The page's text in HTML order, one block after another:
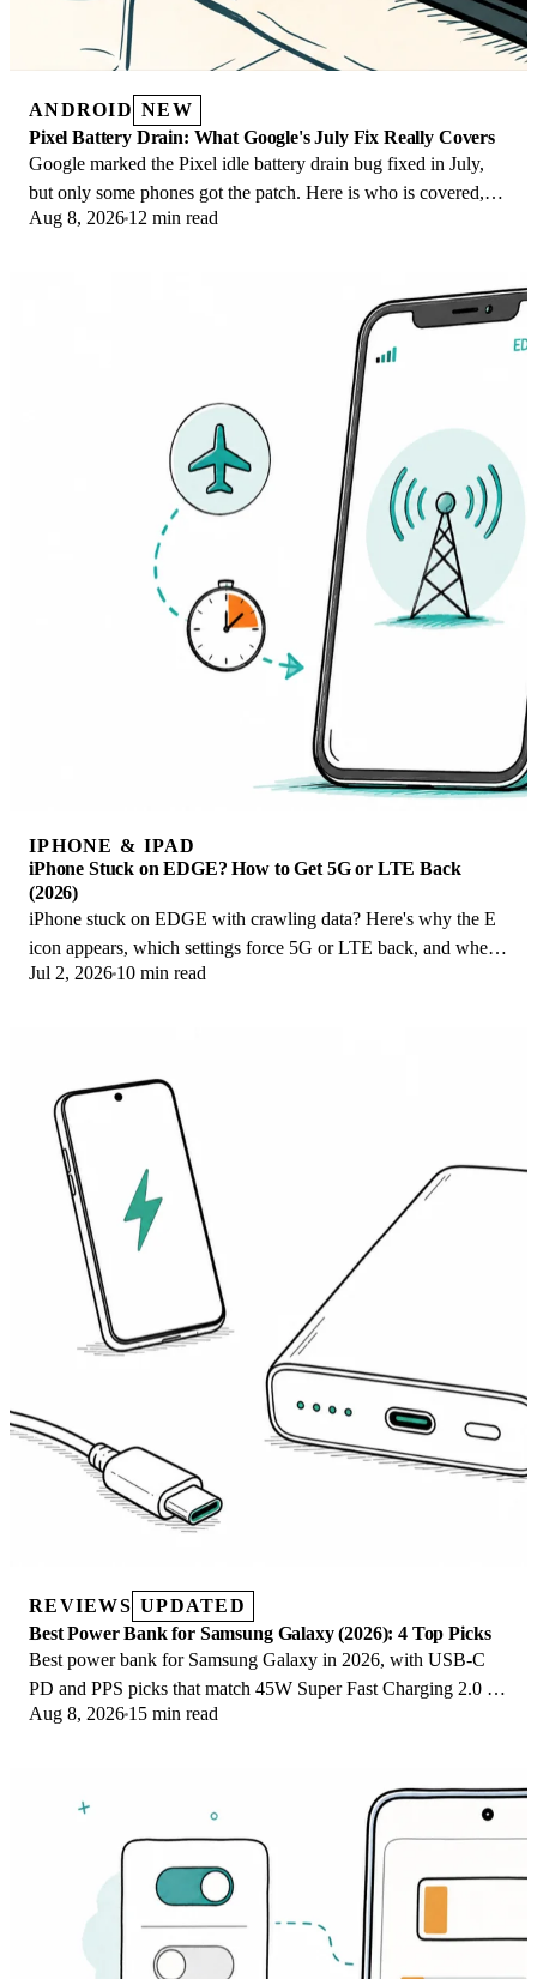
ANDROID NEW
Pixel Battery Drain: What Google's July Fix Really Covers
Google marked the Pixel idle battery drain bug fixed in July,
but only some phones got the patch. Here is who is covered,
who is not, and what to try.
Aug 8, 2026 12 min read
IPHONE & IPAD
iPhone Stuck on EDGE? How to Get 5G or LTE Back
(2026)
iPhone stuck on EDGE with crawling data? Here's why the E
icon appears, which settings force 5G or LTE back, and when
the problem is your carrier.
Jul 2, 2026 10 min read
REVIEWS UPDATED
Best Power Bank for Samsung Galaxy (2026): 4 Top Picks
Best power bank for Samsung Galaxy in 2026, with USB-C
PD and PPS picks that match 45W Super Fast Charging 2.0 for
reliable daily wired top-ups.
Aug 8, 2026 15 min read